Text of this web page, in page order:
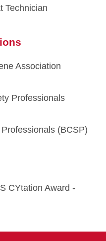
Technician
Association
Professionals
(BCSP)
CYtation Award -